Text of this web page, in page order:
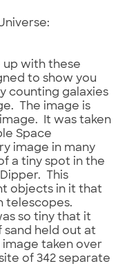
up with these
to show you
counting galaxies
The image is
It was taken
Space
image in many
a tiny spot in the
This
objects in it that
telescopes.
so tiny that it
sand held out at
image taken over
of 342 separate